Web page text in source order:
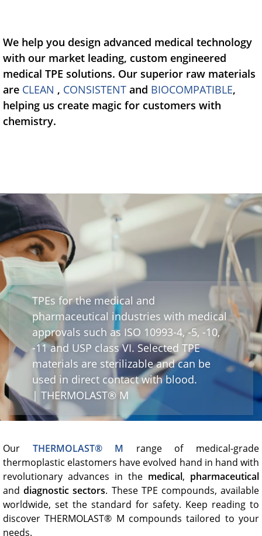
MEDIA
Press
News & Blog
TPE KNOWLEDGE
TPE Knowledge Hub
Processing Guides of TPE
SUSTAINABILITY
Corporate Sustainability
Sustainable TPE Solutions
Product Carbon Footprint Calculator
ISCC Plus Certification
Sustainability Glossary - Lexicon
Download Sustainability Reports
We help you design advanced medical technology
with our market leading, custom engineered
medical TPE solutions. Our superior raw materials
are CLEAN , CONSISTENT and BIOCOMPATIBLE,
helping us create magic for customers with
chemistry.
TPEs for the medical and
pharmaceutical industries with medical
approvals such as ISO 10993-4, -5, -10,
-11 and USP class VI. Selected TPE
materials are sterilizable and can be
used in direct contact with blood.
| THERMOLAST® M
Our THERMOLAST® M range of medical-grade
thermoplastic elastomers have evolved hand in hand with
revolutionary advances in the medical, pharmaceutical
anddiagnostic sectors. These TPE compounds, available
worldwide, set the standard for safety. Keep reading to
discover THERMOLAST® M compounds tailored to your
needs.